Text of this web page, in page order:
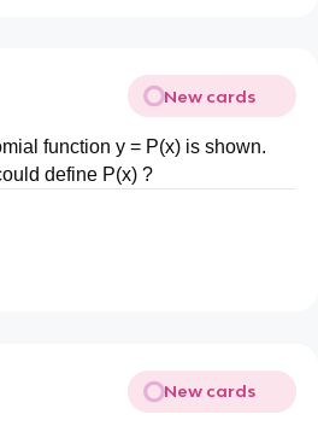
New cards
function y = P(x) is shown.
define P(x) ?
New cards